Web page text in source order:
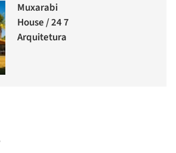
Muxarabi
House / 24 7
Arquitetura